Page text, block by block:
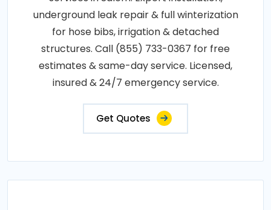
underground leak repair & full winterization
for hose bibs, irrigation & detached
structures. Call (855) 733-0367 for free
estimates & same-day service. Licensed,
insured & 24/7 emergency service.
Get Quotes